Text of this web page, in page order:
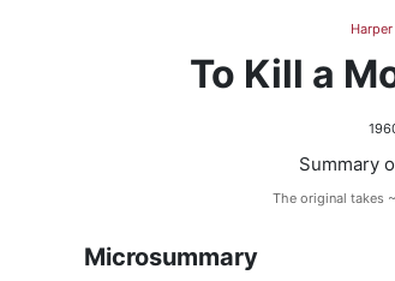
Harper
To Kill a
Summary
The original takes
Microsummary